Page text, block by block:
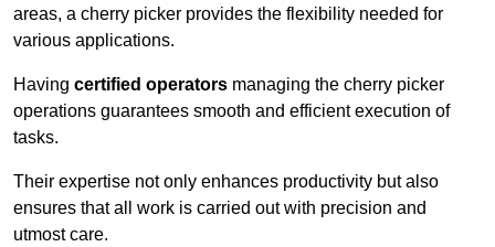
areas, a cherry picker provides the flexibility needed for
various applications.
Having certified operators managing the cherry picker
operations guarantees smooth and efficient execution of
tasks.
Their expertise not only enhances productivity but also
ensures that all work is carried out with precision and
utmost care.